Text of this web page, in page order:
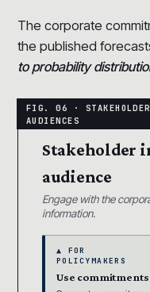
The corporate
the published
to probability
Stakeholder
audience
Engage with the
information.
▲ FOR
POLICYMAKERS
Use